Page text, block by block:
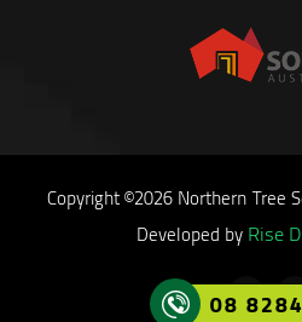
08
Copyright ©2026 Northern Tree
Developed by Rise